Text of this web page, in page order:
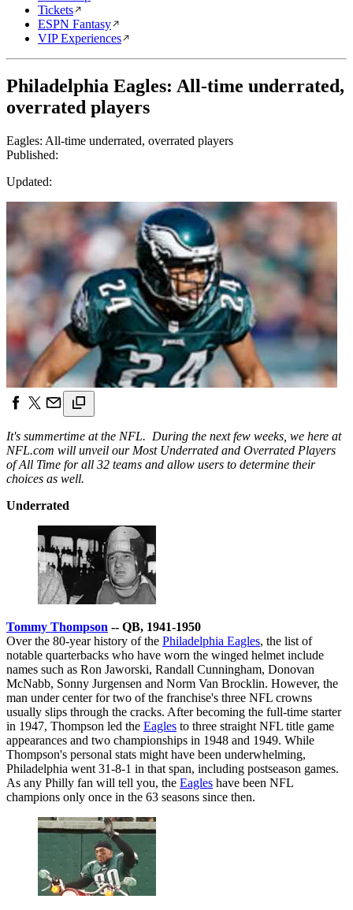
Tickets
ESPN Fantasy
VIP Experiences
Philadelphia Eagles: All-time underrated,
overrated players
Eagles: All-time underrated, overrated players
Published:
Updated:
It's summertime at the NFL. During the next few weeks, we here at
NFL.com will unveil our Most Underrated and Overrated Players
of All Time for all 32 teams and allow users to determine their
choices as well.
Underrated
Tommy Thompson -- QB, 1941-1950
Over the 80-year history of the Philadelphia Eagles, the list of
notable quarterbacks who have worn the winged helmet include
names such as Ron Jaworski, Randall Cunningham, Donovan
McNabb, Sonny Jurgensen and Norm Van Brocklin. However, the
man under center for two of the franchise's three NFL crowns
usually slips through the cracks. After becoming the full-time starter
in 1947, Thompson led the Eagles to three straight NFL title game
appearances and two championships in 1948 and 1949. While
Thompson's personal stats might have been underwhelming,
Philadelphia went 31-8-1 in that span, including postseason games.
As any Philly fan will tell you, the Eagles have been NFL
champions only once in the 63 seasons since then.